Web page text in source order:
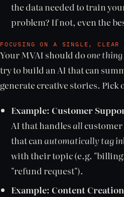
the data needed to train
problem? If not, even the
FOCUSING ON A SINGLE, CLEAR
Your MVAI should doone thing
try to build an AI that can
generate creative stories. Pick
Example: Customer
AI that handlesall
that canautomatically tag
with their topic (e.g.
"refund request").
Example: Content